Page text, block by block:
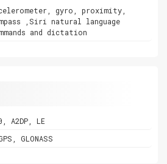
gyro, proximity,
,Siri natural language
and dictation
A2DP, LE
GLONASS